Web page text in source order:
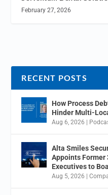
February 27, 2026
RECENT POSTS
How Process
Hinder Multi-
Aug 6, 2026
Alta Smiles
Appoints Former
Executives to
Aug 5, 2026 |